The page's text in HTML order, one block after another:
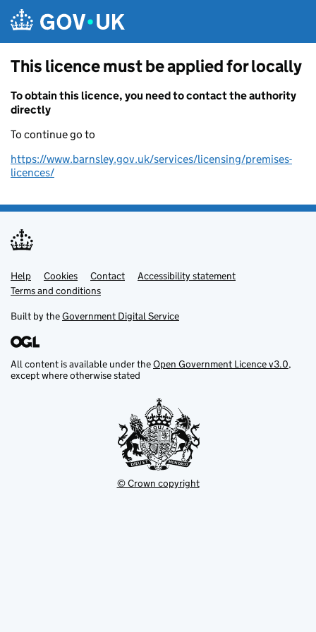
This licence must be applied for locally
To obtain this licence, you need to contact the authority
directly
To continue go to
https://www.barnsley.gov.uk/services/licensing/premises-
licences/
Support links
Help Cookies Contact
Accessibility statement
Terms and conditions
Built by theGovernment Digital Service
All content is available under theOpen Government Licence v3.0,
except where otherwise stated
© Crown copyright